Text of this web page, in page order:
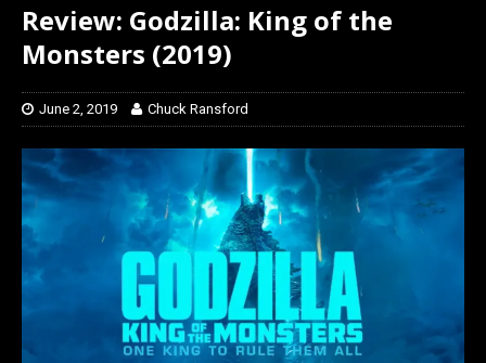
Review: Godzilla: King of the
Monsters (2019)
June 2, 2019 Chuck Ransford